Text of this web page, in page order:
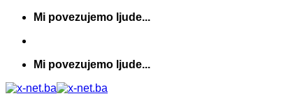
Skip
content
Mi povezujemo ljude...
Mi povezujemo ljude...